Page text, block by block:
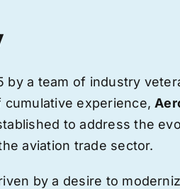
by a team of industry
cumulative experience,
to address the
aviation trade sector.
by a desire to